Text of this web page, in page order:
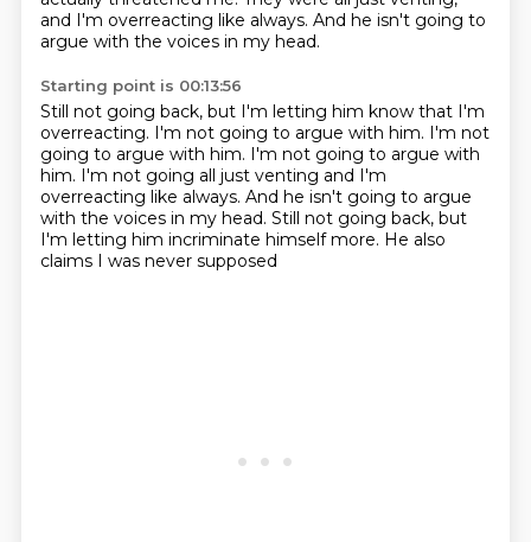
and I'm overreacting like always. And he isn't going to
argue with the voices in my head.
Starting point is 00:13:56
Still not going back, but I'm letting him know that I'm
overreacting. I'm not going to argue with him. I'm not
going to argue with him. I'm not going to argue with
him. I'm not going all just venting and I'm
overreacting like always. And he isn't going to argue
with the voices in my head. Still not going back, but
I'm letting him incriminate himself more. He also
claims I was never supposed